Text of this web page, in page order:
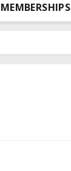
MEMBERSHIPS